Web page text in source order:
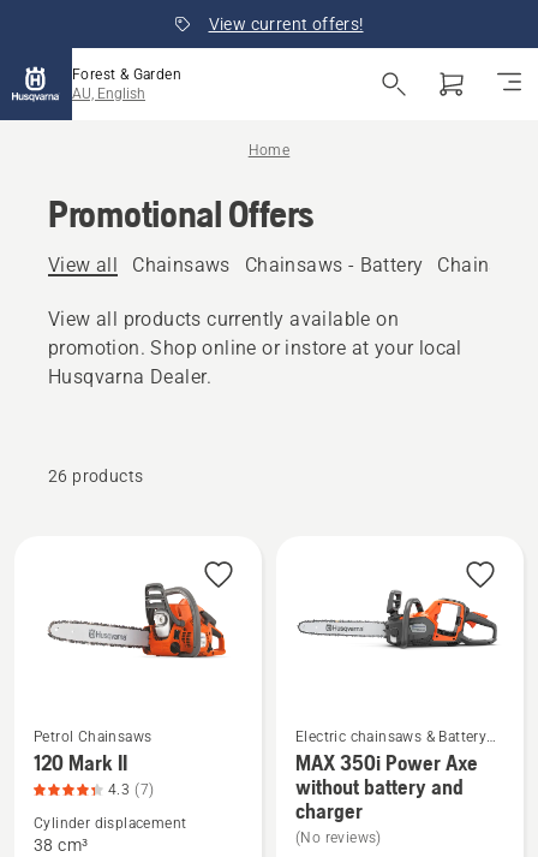
View current offers!
Forest & Garden
AU, English
Home
Promotional Offers
View all Chainsaws Chainsaws - Battery
View all products currently available on
promotion. Shop online or instore at your local
Husqvarna Dealer.
26 products
See
more
details
Petrol Chainsaws
120 Mark II
4.3 (7)
Cylinder displacement
38 cm³
See
more
details
Electric chainsaws & Battery
chainsaws
MAX 350i Power Axe
without battery and
charger
(No reviews)